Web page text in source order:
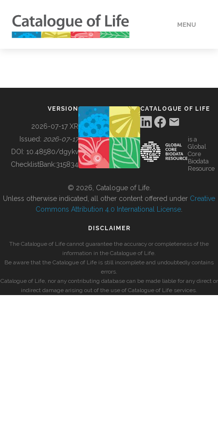
MENU
BUILDING COL
VERSION
2026-07-17 XR
Issued: 2026-07-17
DOI: 10.48580/dgykv
ChecklistBank:315834
CATALOGUE OF LIFE
is a
Global
Core
Biodata
Resource
© 2026, Catalogue of Life.
Unless otherwise indicated, all other content offered under Creative
Commons Attribution 4.0 International License
DISCLAIMER
The Catalogue of Life cannot guarantee the accuracy or completeness of the
information in the Catalogue of Life.
Be aware that the Catalogue of Life is still incomplete and undoubtedly contains
errors.
Catalogue of Life, nor any contributing database can be made liable for any direct or
indirect damage arising out of the use of Catalogue of Life services.